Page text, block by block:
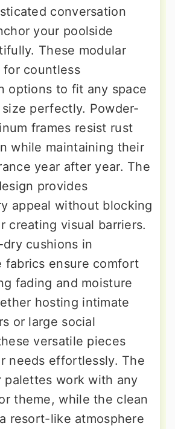
conversation
your poolside
These modular
for countless
options to fit any space
perfectly. Powder-
frames resist rust
while maintaining their
year after year. The
provides
appeal without blocking
creating visual barriers.
cushions in
fabrics ensure comfort
fading and moisture
hosting intimate
or large social
versatile pieces
needs effortlessly. The
palettes work with any
theme, while the clean
resort-like atmosphere